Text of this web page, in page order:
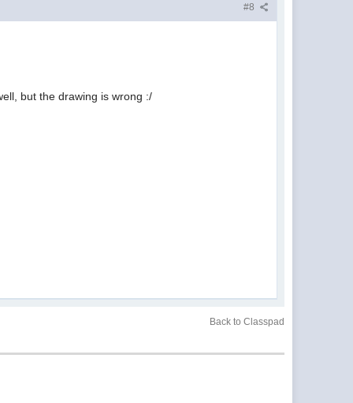
#8
but the drawing is wrong :/
Back to Classpad